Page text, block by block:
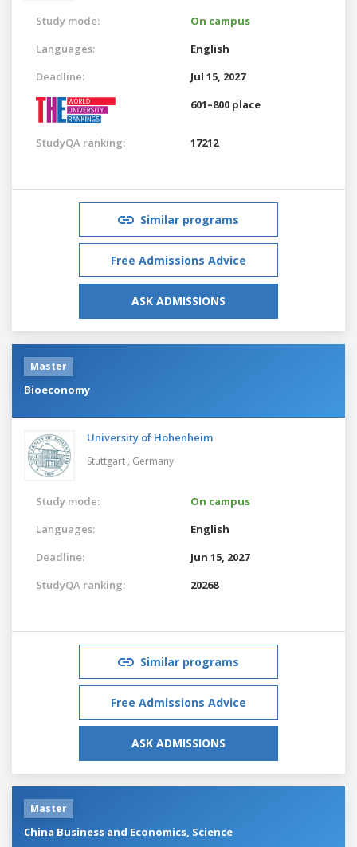
Study mode:
On campus
Languages:
English
Deadline:
Jul 15, 2027
601–800 place
StudyQA ranking: 17212
Similar programs
Free Admissions Advice
ASK ADMISSIONS
Master
Bioeconomy
University of Hohenheim
Stuttgart , Germany
Study mode:
On campus
Languages:
English
Deadline:
Jun 15, 2027
StudyQA ranking:
20268
Similar programs
Free Admissions Advice
ASK ADMISSIONS
Master
China Business and Economics, Science